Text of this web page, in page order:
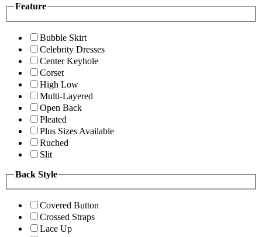
Feature
Bubble Skirt
Celebrity Dresses
Center Keyhole
Corset
High Low
Multi-Layered
Open Back
Pleated
Plus Sizes Available
Ruched
Slit
Back Style
Covered Button
Crossed Straps
Lace Up